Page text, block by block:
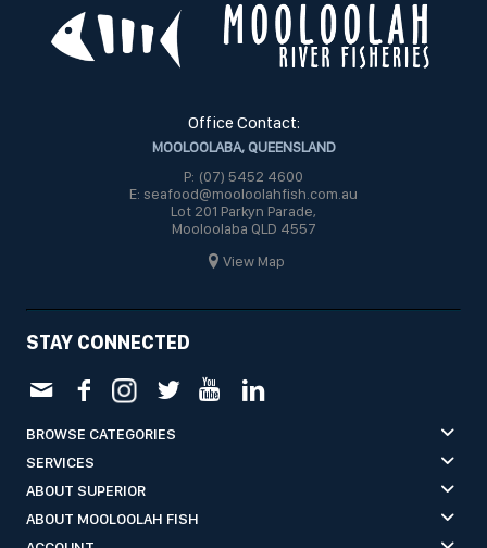
Office Contact:
MOOLOOLABA, QUEENSLAND
P: (07) 5452 4600
E: seafood@mooloolahfish.com.au
Lot 201 Parkyn Parade,
Mooloolaba QLD 4557
View Map
STAY CONNECTED
BROWSE CATEGORIES
SERVICES
ABOUT SUPERIOR
ABOUT MOOLOOLAH FISH